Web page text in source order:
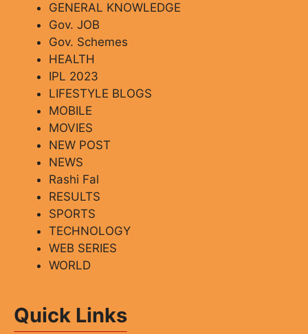
GENERAL KNOWLEDGE
Gov. JOB
Gov. Schemes
HEALTH
IPL 2023
LIFESTYLE BLOGS
MOBILE
MOVIES
NEW POST
NEWS
Rashi Fal
RESULTS
SPORTS
TECHNOLOGY
WEB SERIES
WORLD
Quick Links